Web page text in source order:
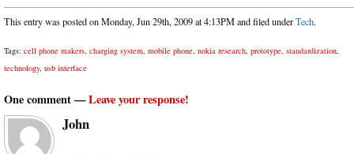
This entry was posted on Monday, Jun 29th, 2009 at 4:13PM and filed underTech.
Tags: cell phone makers charging system mobile phone nokia research prototype standardization
technology, usb interface
One comment —Leave your response!
John